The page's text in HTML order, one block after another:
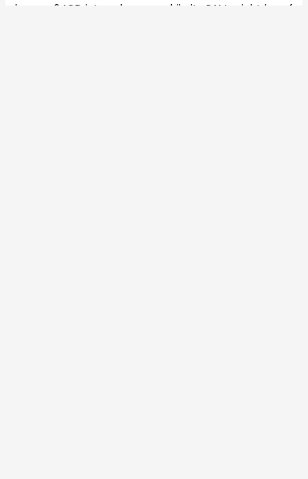
bear a 64GB internal space while its RAM might be of